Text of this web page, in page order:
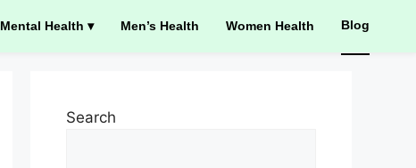
Mental Health ▾ Men’s Health Women Health Blog
Search